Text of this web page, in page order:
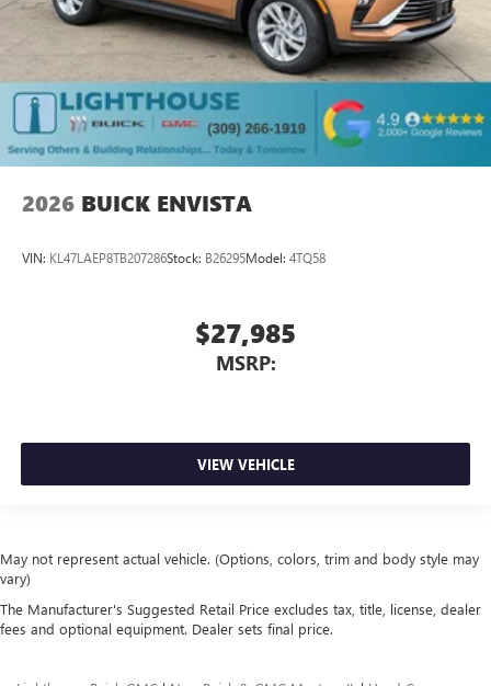
2026 BUICK ENVISTA
VIN: KL47LAEP8TB207286Stock: B26295Model: 4TQ58
$27,985
MSRP:
VIEW VEHICLE
May not represent actual vehicle. (Options, colors, trim and body style may
vary)
The Manufacturer's Suggested Retail Price excludes tax, title, license, dealer
fees and optional equipment. Dealer sets final price.